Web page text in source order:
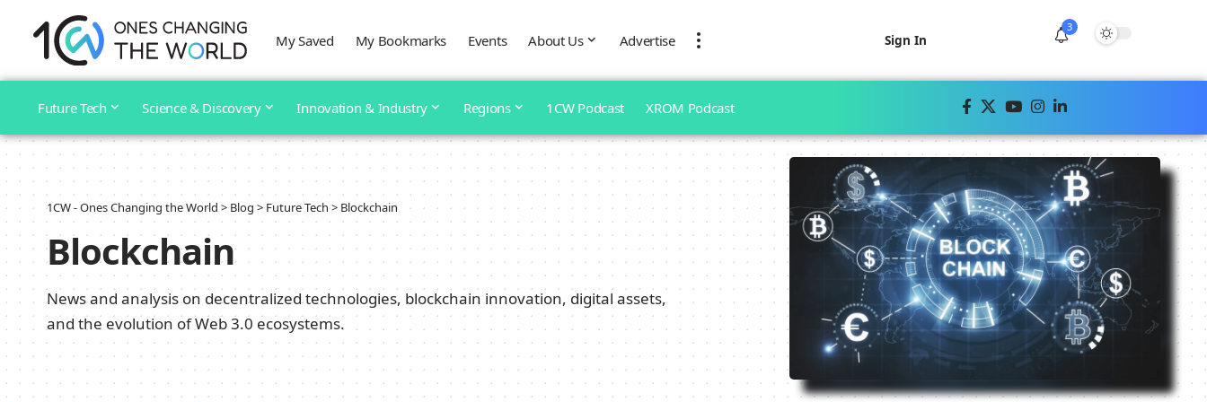
My Saved My Bookmarks Events About Us Advertise Sign In
3
Future Tech Science & Discovery Innovation & Industry Regions 1CW Podcast XROM Podcast
1CW - Ones Changing the World > Blog > Future Tech> Blockchain
Blockchain
News and analysis on decentralized technologies, blockchain innovation, digital assets,
and the evolution of Web 3.0 ecosystems.